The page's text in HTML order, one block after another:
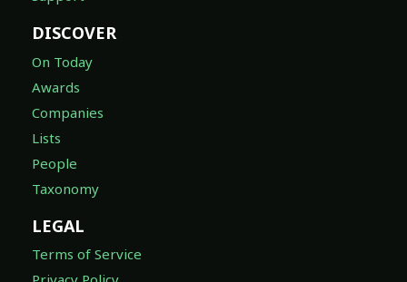
DISCOVER
On Today
Awards
Companies
Lists
People
Taxonomy
LEGAL
Terms of Service